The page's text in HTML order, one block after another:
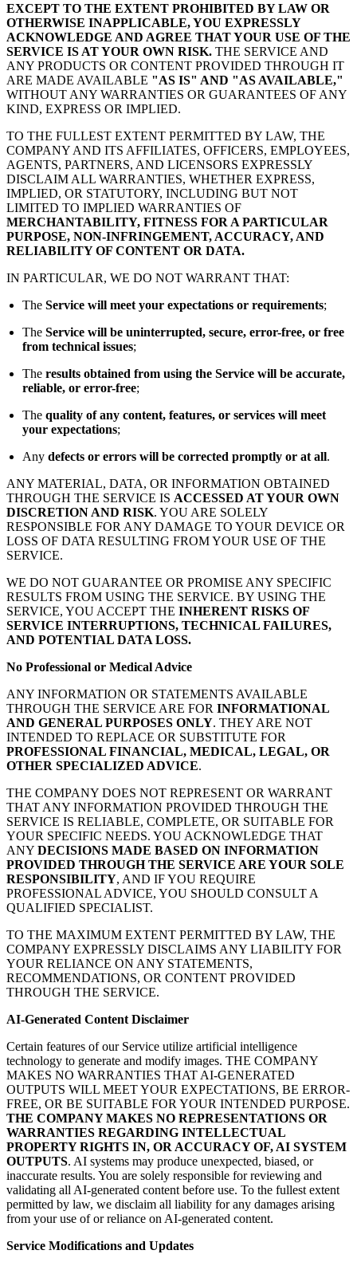
EXCEPT TO THE EXTENT PROHIBITED BY LAW OR
OTHERWISE INAPPLICABLE, YOU EXPRESSLY
ACKNOWLEDGE AND AGREE THAT YOUR USE OF THE
SERVICE IS AT YOUR OWN RISK. THE SERVICE AND
ANY PRODUCTS OR CONTENT PROVIDED THROUGH IT
ARE MADE AVAILABLE "AS IS" AND "AS AVAILABLE,"
WITHOUT ANY WARRANTIES OR GUARANTEES OF ANY
KIND, EXPRESS OR IMPLIED.
TO THE FULLEST EXTENT PERMITTED BY LAW, THE
COMPANY AND ITS AFFILIATES, OFFICERS, EMPLOYEES,
AGENTS, PARTNERS, AND LICENSORS EXPRESSLY
DISCLAIM ALL WARRANTIES, WHETHER EXPRESS,
IMPLIED, OR STATUTORY, INCLUDING BUT NOT
LIMITED TO IMPLIED WARRANTIES OF
MERCHANTABILITY, FITNESS FOR A PARTICULAR
PURPOSE, NON-INFRINGEMENT, ACCURACY, AND
RELIABILITY OF CONTENT OR DATA.
IN PARTICULAR, WE DO NOT WARRANT THAT:
The Service will meet your expectations or requirements;
The Service will be uninterrupted, secure, error-free, or free
from technical issues;
The results obtained from using the Service will be accurate,
reliable, or error-free;
The quality of any content, features, or services will meet
your expectations;
Any defects or errors will be corrected promptly or at all.
ANY MATERIAL, DATA, OR INFORMATION OBTAINED
THROUGH THE SERVICE IS ACCESSED AT YOUR OWN
DISCRETION AND RISK. YOU ARE SOLELY
RESPONSIBLE FOR ANY DAMAGE TO YOUR DEVICE OR
LOSS OF DATA RESULTING FROM YOUR USE OF THE
SERVICE.
WE DO NOT GUARANTEE OR PROMISE ANY SPECIFIC
RESULTS FROM USING THE SERVICE. BY USING THE
SERVICE, YOU ACCEPT THE INHERENT RISKS OF
SERVICE INTERRUPTIONS, TECHNICAL FAILURES,
AND POTENTIAL DATA LOSS.
No Professional or Medical Advice
ANY INFORMATION OR STATEMENTS AVAILABLE
THROUGH THE SERVICE ARE FOR INFORMATIONAL
AND GENERAL PURPOSES ONLY. THEY ARE NOT
INTENDED TO REPLACE OR SUBSTITUTE FOR
PROFESSIONAL FINANCIAL, MEDICAL, LEGAL, OR
OTHER SPECIALIZED ADVICE.
THE COMPANY DOES NOT REPRESENT OR WARRANT
THAT ANY INFORMATION PROVIDED THROUGH THE
SERVICE IS RELIABLE, COMPLETE, OR SUITABLE FOR
YOUR SPECIFIC NEEDS. YOU ACKNOWLEDGE THAT
ANY DECISIONS MADE BASED ON INFORMATION
PROVIDED THROUGH THE SERVICE ARE YOUR SOLE
RESPONSIBILITY, AND IF YOU REQUIRE
PROFESSIONAL ADVICE, YOU SHOULD CONSULT A
QUALIFIED SPECIALIST.
TO THE MAXIMUM EXTENT PERMITTED BY LAW, THE
COMPANY EXPRESSLY DISCLAIMS ANY LIABILITY FOR
YOUR RELIANCE ON ANY STATEMENTS,
RECOMMENDATIONS, OR CONTENT PROVIDED
THROUGH THE SERVICE.
AI-Generated Content Disclaimer
Certain features of our Service utilize artificial intelligence
technology to generate and modify images. THE COMPANY
MAKES NO WARRANTIES THAT AI-GENERATED
OUTPUTS WILL MEET YOUR EXPECTATIONS, BE ERROR-
FREE, OR BE SUITABLE FOR YOUR INTENDED PURPOSE.
THE COMPANY MAKES NO REPRESENTATIONS OR
WARRANTIES REGARDING INTELLECTUAL
PROPERTY RIGHTS IN, OR ACCURACY OF, AI SYSTEM
OUTPUTS. AI systems may produce unexpected, biased, or
inaccurate results. You are solely responsible for reviewing and
validating all AI-generated content before use. To the fullest extent
permitted by law, we disclaim all liability for any damages arising
from your use of or reliance on AI-generated content.
Service Modifications and Updates